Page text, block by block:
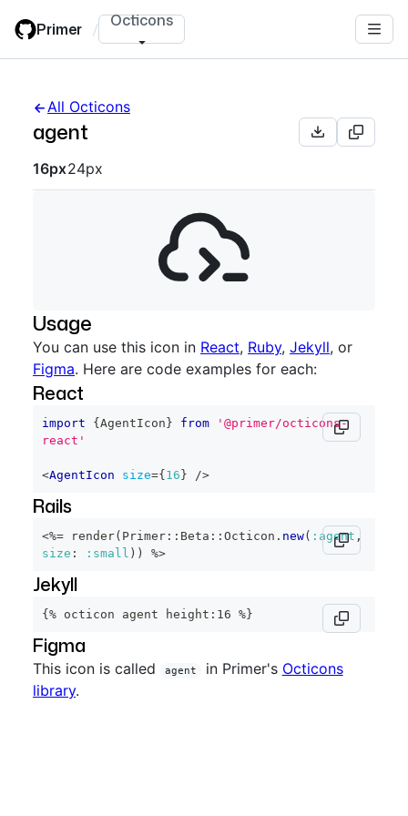
main
Primer / Octicons
All Octicons
agent
Octicon sizes navigation
16px24px
Usage
You can use this icon in React, Ruby, Jekyll, or
Figma. Here are code examples for each:
React
import { AgentIcon } from
'@primer/octicons-
react'
<AgentIcon size={ 16 } />
Rails
<%= render( Primer :: Beta :: Octicon . new( :agent ,
size : :small ) ) %>
Jekyll
{% octicon agent height:16 %}
Figma
This icon is called agent in Primer's Octicons
library.